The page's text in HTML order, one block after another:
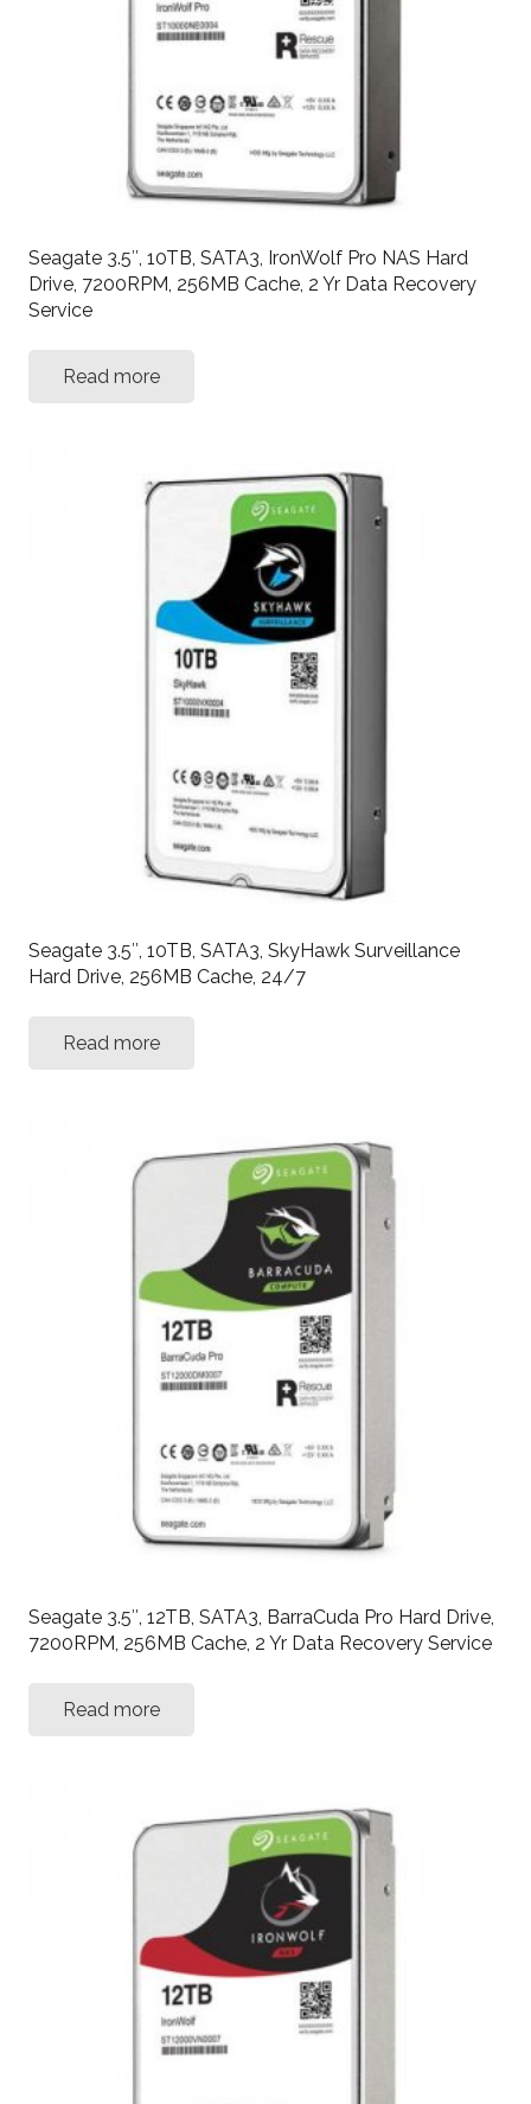
Seagate 3.5″, 10TB, SATA3, IronWolf Pro NAS Hard
Drive, 7200RPM, 256MB Cache, 2 Yr Data Recovery
Service
Read more
Seagate 3.5″, 10TB, SATA3, SkyHawk Surveillance
Hard Drive, 256MB Cache, 24/7
Read more
Seagate 3.5″, 12TB, SATA3, BarraCuda Pro Hard Drive,
7200RPM, 256MB Cache, 2 Yr Data Recovery Service
Read more